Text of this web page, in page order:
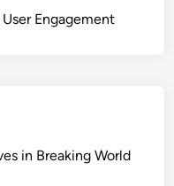
Engagement
in Breaking World